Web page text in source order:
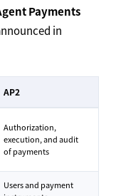
Payments
in
AP2
Authorization,
execution, and audit
of payments
Users and payment